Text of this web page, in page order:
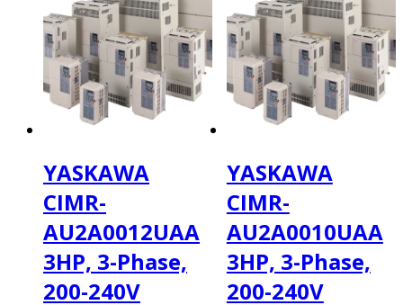
YASKAWA
CIMR-
AU2A0012UAA
3HP, 3-Phase,
200-240V
YASKAWA
CIMR-
AU2A0010UAA
3HP, 3-Phase,
200-240V